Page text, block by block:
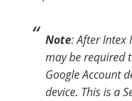
Note: After Intex
may be required
Google Account
device. This is a